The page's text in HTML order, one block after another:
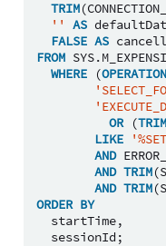
TRIM(
''
AS
FALSE AS
FROM SYS.
WHERE
(OPERATION
OR
(TRIM
LIKE
AND
AND TRIM(
AND TRIM(
ORDER BY
startTime,
sessionId ;